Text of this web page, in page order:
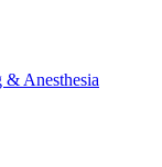
Anesthesia